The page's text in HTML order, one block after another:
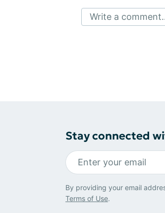
Write a
Stay connected
By providing your email
Terms of Use.